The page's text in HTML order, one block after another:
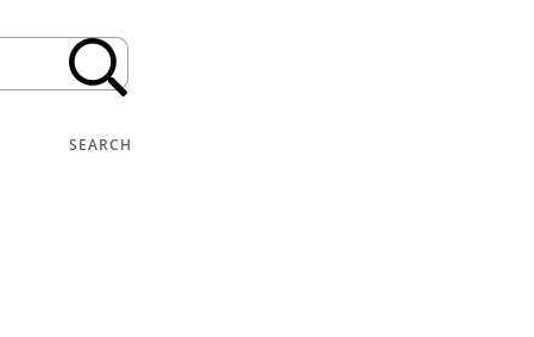
SEARCH